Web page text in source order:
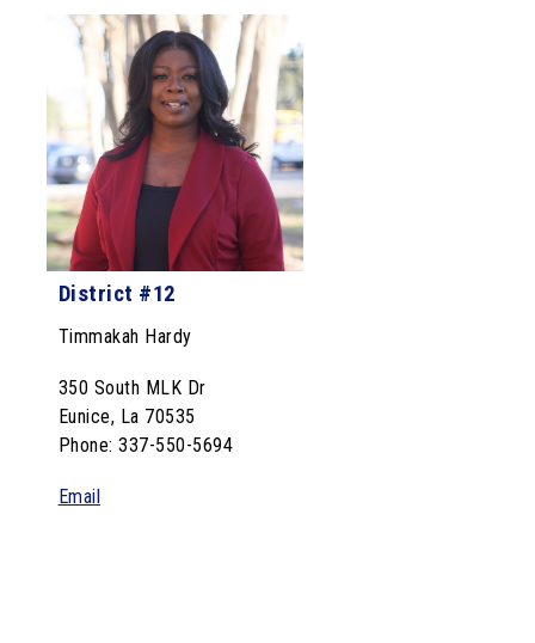
District #12
Timmakah Hardy
350 South MLK Dr
Eunice, La 70535
Phone: 337-550-5694
Email